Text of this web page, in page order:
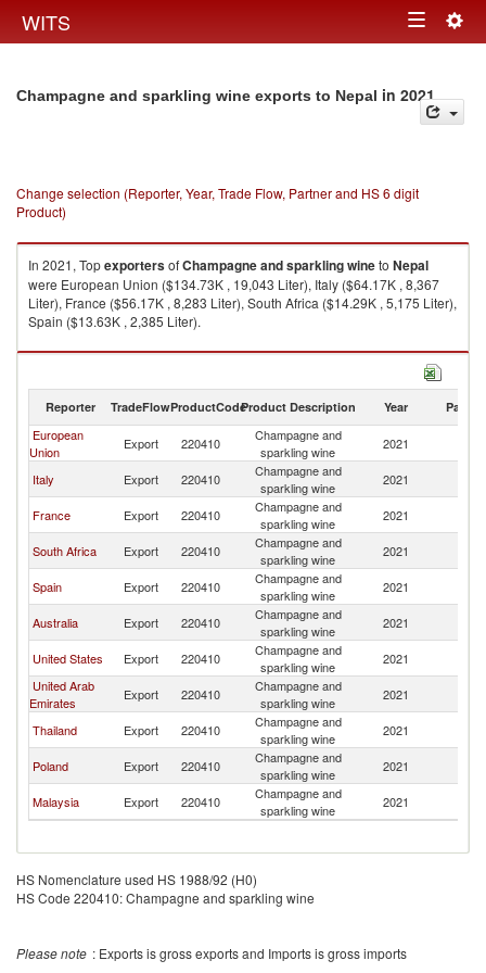
WITS Toggle
Champagne and sparkling wine exports to Nepal in 2021
Change selection (Reporter, Year, Trade Flow, Partner and HS 6 digit
Product)
In 2021, TopexportersofChampagne and sparkling wineto Nepal
were European Union ($134.73K , 19,043 Liter), Italy ($64.17K , 8,367
Liter), France ($56.17K , 8,283 Liter), South Africa ($14.29K , 5,175 Liter),
Spain ($13.63K , 2,385 Liter).
Champagne and sparkling wine imports by country in 2021
Reporter TradeFlowProductCodeProduct Description Year Partner
European
Union
Export 220410
Champagne and
sparkling wine
2021
Italy Export 220410
Champagne and
sparkling wine
2021
France Export 220410
Champagne and
sparkling wine
2021
South Africa Export 220410
Champagne and
sparkling wine
2021
Spain Export 220410
Champagne and
sparkling wine
2021
Australia Export 220410
Champagne and
sparkling wine
2021
United States Export 220410
Champagne and
sparkling wine
2021
United Arab
Emirates
Export 220410
Champagne and
sparkling wine
2021
Thailand Export 220410
Champagne and
sparkling wine
2021
Poland Export 220410
Champagne and
sparkling wine
2021
Malaysia Export 220410
Champagne and
sparkling wine
2021
HS Nomenclature used HS 1988/92 (H0)
HS Code 220410: Champagne and sparkling wine
Please note : Exports is gross exports and Imports is gross imports